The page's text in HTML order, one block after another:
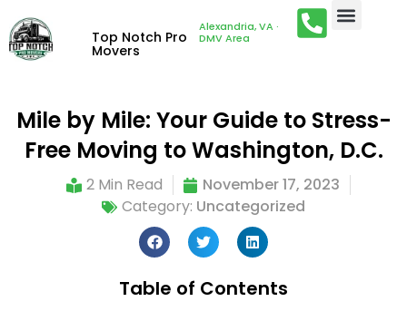
Top Notch Pro
Movers
Alexandria, VA ·
DMV Area
Mile by Mile: Your Guide to Stress-
Free Moving to Washington, D.C.
2 Min Read
November 17, 2023
Category: Uncategorized
Table of Contents